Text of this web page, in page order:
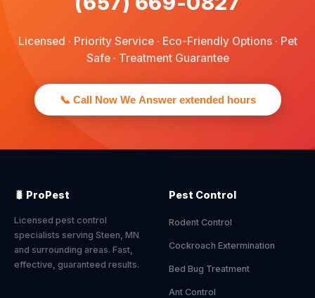
Licensed · Priority Service · Eco-Friendly Options · Pet
Safe · Treatment Guarantee
📞 Call Now We Answer extended hours
🐛 ProPest
Licensed pest control
specialists serving Steen, MN
and surrounding areas. Fast,
effective, guaranteed results.
Pest Control
Rodent Control
Cockroach Extermination
Bed Bug Treatment
Ant Control